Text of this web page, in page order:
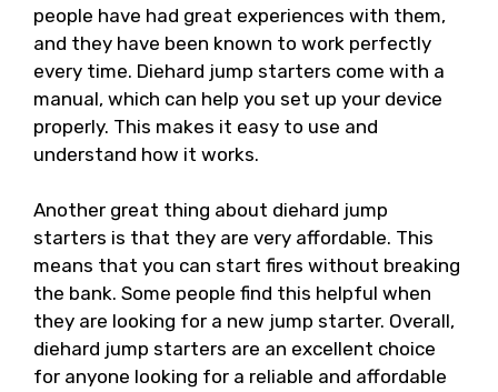
people have had great experiences with them,
and they have been known to work perfectly
every time. Diehard jump starters come with a
manual, which can help you set up your device
properly. This makes it easy to use and
understand how it works.
Another great thing about diehard jump
starters is that they are very affordable. This
means that you can start fires without breaking
the bank. Some people find this helpful when
they are looking for a new jump starter. Overall,
diehard jump starters are an excellent choice
for anyone looking for a reliable and affordable